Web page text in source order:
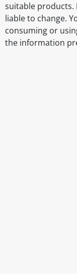
suitable
liable to change.
consuming or
the information